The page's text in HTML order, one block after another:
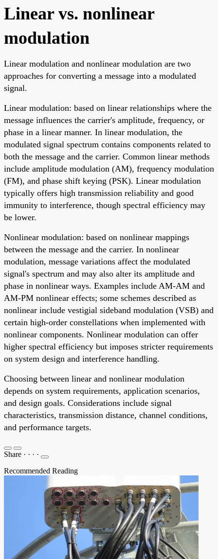
Linear vs. nonlinear
modulation
Linear modulation and nonlinear modulation are two
approaches for converting a message into a modulated
signal.
Linear modulation: based on linear relationships where the
message influences the carrier's amplitude, frequency, or
phase in a linear manner. In linear modulation, the
modulated signal spectrum contains components related to
both the message and the carrier. Common linear methods
include amplitude modulation (AM), frequency modulation
(FM), and phase shift keying (PSK). Linear modulation
typically offers high transmission reliability and good
immunity to interference, though spectral efficiency may
be lower.
Nonlinear modulation: based on nonlinear mappings
between the message and the carrier. In nonlinear
modulation, message variations affect the modulated
signal's spectrum and may also alter its amplitude and
phase in nonlinear ways. Examples include AM-AM and
AM-PM nonlinear effects; some schemes described as
nonlinear include vestigial sideband modulation (VSB) and
certain high-order constellations when implemented with
nonlinear components. Nonlinear modulation can offer
higher spectral efficiency but imposes stricter requirements
on system design and interference handling.
Choosing between linear and nonlinear modulation
depends on system requirements, application scenarios,
and design goals. Considerations include signal
characteristics, transmission distance, channel conditions,
and performance targets.
Share · · · ·
Recommended Reading